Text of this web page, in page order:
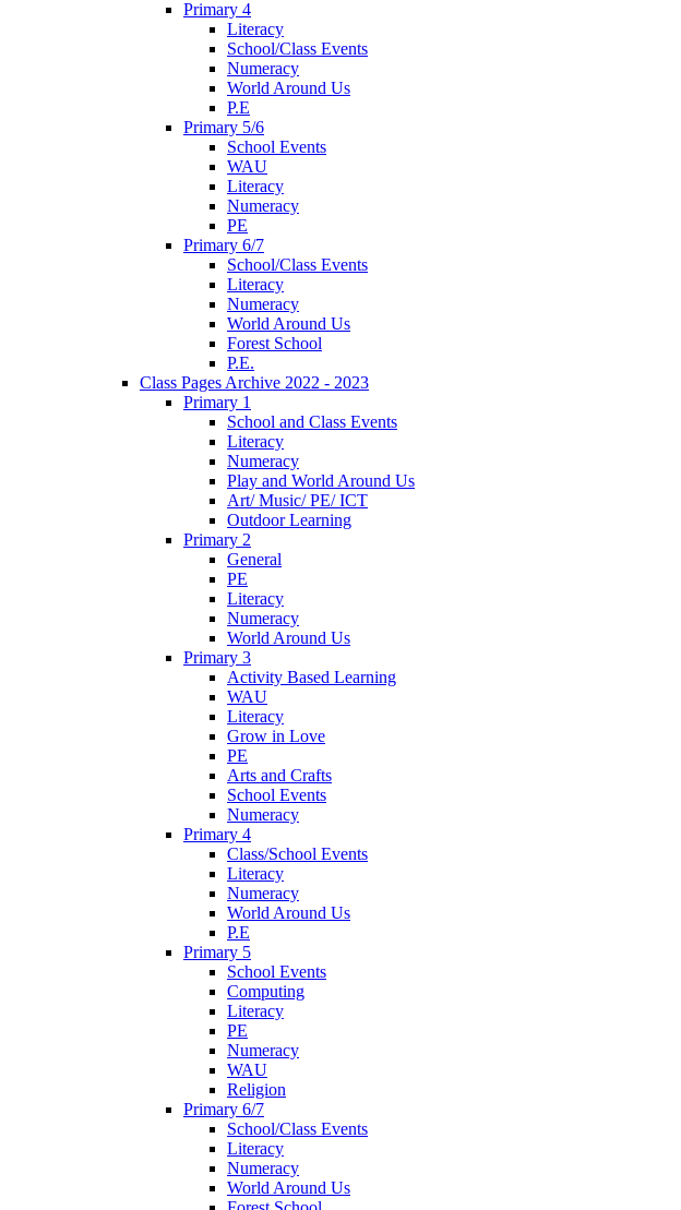
Primary 4
Literacy
School/Class Events
Numeracy
World Around Us
P.E
Primary 5/6
School Events
WAU
Literacy
Numeracy
PE
Primary 6/7
School/Class Events
Literacy
Numeracy
World Around Us
Forest School
P.E.
Class Pages Archive 2022 - 2023
Primary 1
School and Class Events
Literacy
Numeracy
Play and World Around Us
Art/ Music/ PE/ ICT
Outdoor Learning
Primary 2
General
PE
Literacy
Numeracy
World Around Us
Primary 3
Activity Based Learning
WAU
Literacy
Grow in Love
PE
Arts and Crafts
School Events
Numeracy
Primary 4
Class/School Events
Literacy
Numeracy
World Around Us
P.E
Primary 5
School Events
Computing
Literacy
PE
Numeracy
WAU
Religion
Primary 6/7
School/Class Events
Literacy
Numeracy
World Around Us